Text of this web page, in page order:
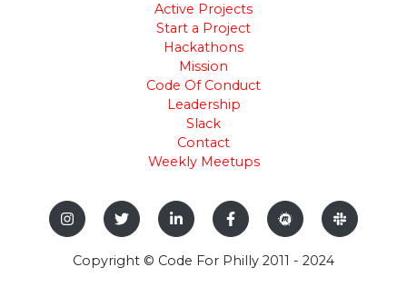
Active Projects
Start a Project
Hackathons
Mission
Code Of Conduct
Leadership
Slack
Contact
Weekly Meetups
Copyright © Code For Philly 2011 - 2024